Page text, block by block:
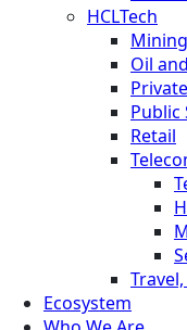
HCLTech
Oil
Public
Retail
Ecosystem